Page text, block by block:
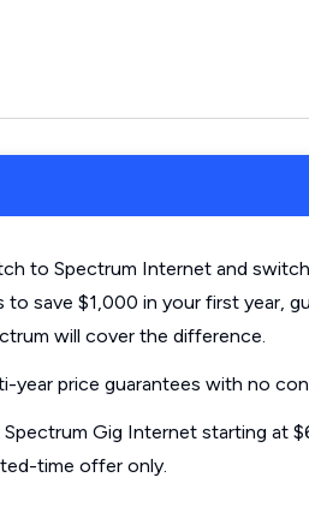
to Spectrum Internet and
to save $1,000 in your first year,
will cover the difference.
year price guarantees with no
Gig Internet starting at
time offer only.